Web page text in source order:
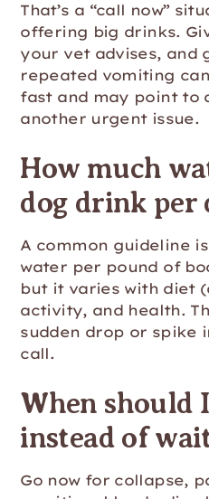
That’s a “call now”
offering big drinks.
your vet advises, and
repeated vomiting
fast and may point to
another urgent issue.
How much
dog drink per
A common guideline
water per pound of
but it varies with diet
activity, and health.
sudden drop or spike
call.
When should
instead of
Go now for collapse,